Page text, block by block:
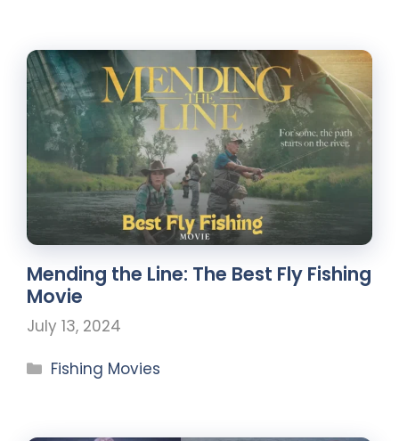
Mending the Line: The Best Fly Fishing
Movie
July 13, 2024
Fishing Movies